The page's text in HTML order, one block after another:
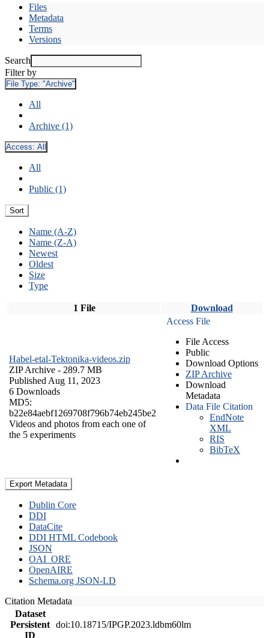
Files
Metadata
Terms
Versions
Search
Filter by
File Type: "Archive"
All
Archive (1)
Access: All
All
Public (1)
Sort
Name (A-Z)
Name (Z-A)
Newest
Oldest
Size
Type
1 File Download
Habel-etal-Tektonika-videos.zip
ZIP Archive - 289.7 MB
Published Aug 11, 2023
6 Downloads
MD5:
b22e84aebf1269708f796b74eb245be2
Videos and photos from each one of
the 5 experiments
Access File
File Access
Public
Download Options
ZIP Archive
Download
Metadata
Data File Citation
EndNote
XML
RIS
BibTeX
Export Metadata
Dublin Core
DDI
DataCite
DDI HTML Codebook
JSON
OAI_ORE
OpenAIRE
Schema.org JSON-LD
Citation Metadata
Dataset
Persistent
ID
doi:10.18715/IPGP.2023.ldbm60lm